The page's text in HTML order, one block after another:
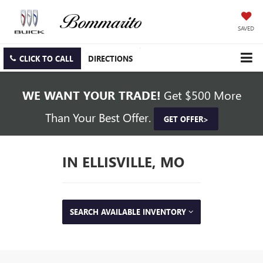
SAVED
CLICK TO CALL DIRECTIONS
WE WANT YOUR TRADE! Get $500 More
Than Your Best Offer.
GET OFFER>
IN ELLISVILLE, MO
SEARCH AVAILABLE INVENTORY